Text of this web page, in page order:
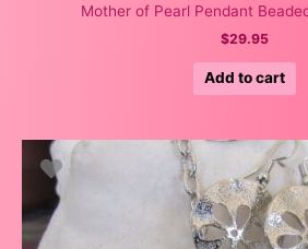
Mother of Pearl Pendant
$29.95
Add to cart